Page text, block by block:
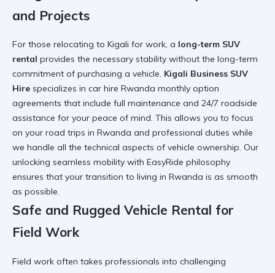
and Projects
For those relocating to Kigali for work, a long-term SUV
rental provides the necessary stability without the long-term
commitment of purchasing a vehicle. Kigali Business SUV
Hire specializes in car hire Rwanda monthly option
agreements that include full maintenance and 24/7 roadside
assistance for your peace of mind. This allows you to focus
on your road trips in Rwanda and professional duties while
we handle all the technical aspects of vehicle ownership. Our
unlocking seamless mobility with EasyRide philosophy
ensures that your transition to living in Rwanda is as smooth
as possible.
Safe and Rugged Vehicle Rental for
Field Work
Field work often takes professionals into challenging